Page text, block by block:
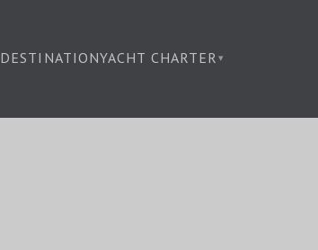
DESTINATIONYACHT CHARTER ▾